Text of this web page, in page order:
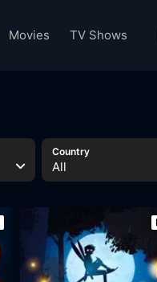
Movies TV Shows
Country
All